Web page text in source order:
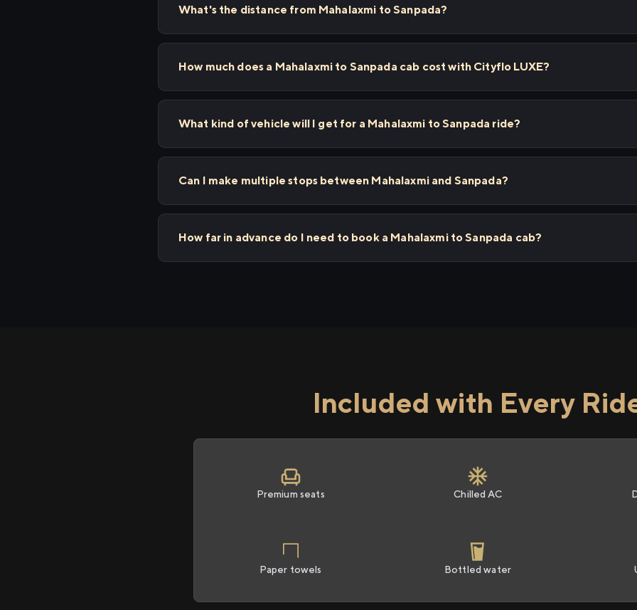
What's the distance from Mahalaxmi to Sanpada?
How much does a Mahalaxmi to Sanpada cab cost with Cityflo LUXE?
What kind of vehicle will I get for a Mahalaxmi to Sanpada ride?
Can I make multiple stops between Mahalaxmi and Sanpada?
How far in advance do I need to book a Mahalaxmi to Sanpada cab?
Included with Every
Premium seats Chilled AC
Paper towels Bottled water